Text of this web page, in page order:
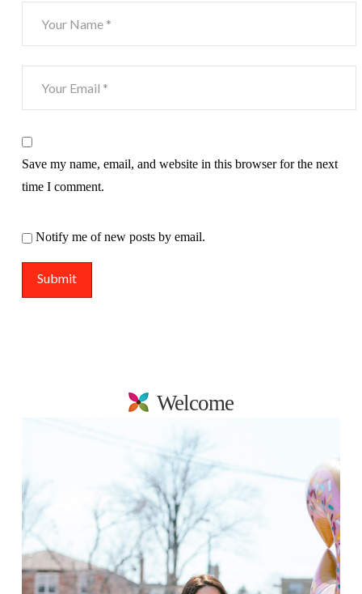
Save my name, email, and website in this browser for the next
time I comment.
Notify me of new posts by email.
Welcome